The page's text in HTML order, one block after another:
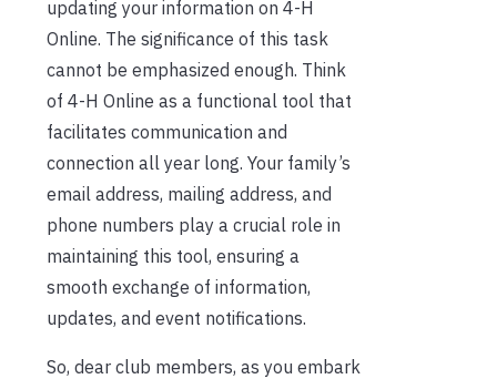
updating your information on 4-H
Online. The significance of this task
cannot be emphasized enough. Think
of 4-H Online as a functional tool that
facilitates communication and
connection all year long. Your family’s
email address, mailing address, and
phone numbers play a crucial role in
maintaining this tool, ensuring a
smooth exchange of information,
updates, and event notifications.
So, dear club members, as you embark